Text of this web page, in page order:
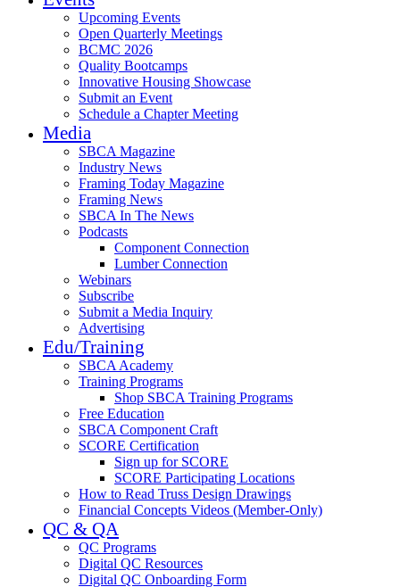
Upcoming Events
Open Quarterly Meetings
BCMC 2026
Quality Bootcamps
Innovative Housing Showcase
Submit an Event
Schedule a Chapter Meeting
Media
SBCA Magazine
Industry News
Framing Today Magazine
Framing News
SBCA In The News
Podcasts
Component Connection
Lumber Connection
Webinars
Subscribe
Submit a Media Inquiry
Advertising
Edu/Training
SBCA Academy
Training Programs
Shop SBCA Training Programs
Free Education
SBCA Component Craft
SCORE Certification
Sign up for SCORE
SCORE Participating Locations
How to Read Truss Design Drawings
Financial Concepts Videos (Member-Only)
QC & QA
QC Programs
Digital QC Resources
Digital QC Onboarding Form